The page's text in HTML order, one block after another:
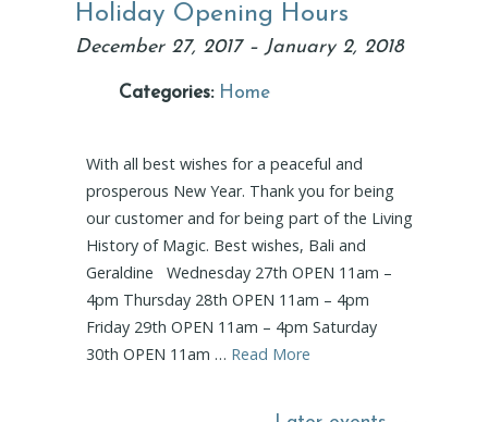
Holiday Opening Hours
December 27, 2017– January 2, 2018
Categories: Home
With all best wishes for a peaceful and
prosperous New Year. Thank you for being
our customer and for being part of the Living
History of Magic. Best wishes, Bali and
Geraldine Wednesday 27th OPEN 11am –
4pm Thursday 28th OPEN 11am – 4pm
Friday 29th OPEN 11am – 4pm Saturday
30th OPEN 11am … Read More